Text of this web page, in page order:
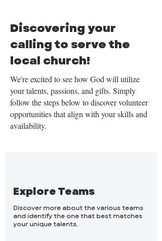
Discovering your
calling to serve the
local church!
​We're excited to see how God will utilize
your talents, passions, and gifts. Simply
follow the steps below to discover volunteer
opportunities that align with your skills and
availability.
Explore Teams
Discover more about the various teams
and identify the one that best matches
your unique talents.